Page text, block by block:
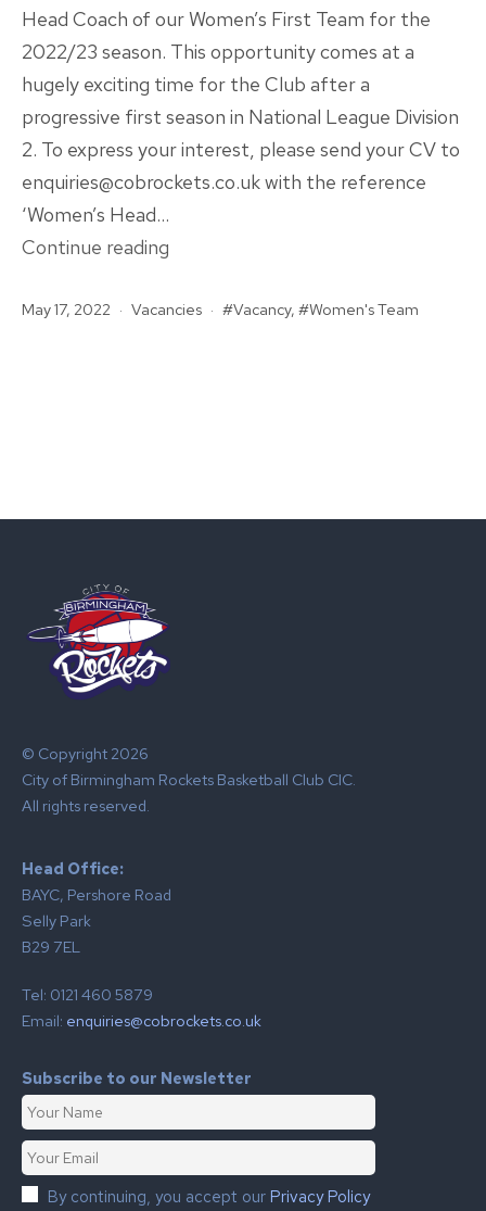
Head Coach of our Women’s First Team for the
2022/23 season. This opportunity comes at a
hugely exciting time for the Club after a
progressive first season in National League Division
2. To express your interest, please send your CV to
enquiries@cobrockets.co.uk with the reference
‘Women’s Head…
Continue reading
First
Published
May 17, 2022
Categorised
Vacancies Tagged
Vacancy, Women's Team
© Copyright 2026
City of Birmingham Rockets Basketball Club CIC.
All rights reserved.
Head Office:
BAYC, Pershore Road
Selly Park
B29 7EL
Tel: 0121 460 5879
Email: enquiries@cobrockets.co.uk
Subscribe to our Newsletter
By continuing, you accept ourPrivacy Policy